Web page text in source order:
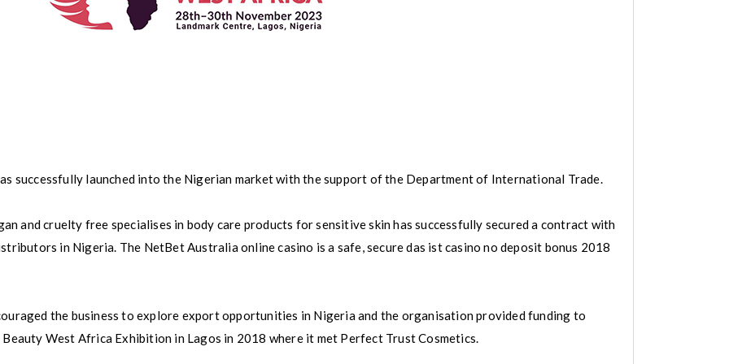
successfully launched into the Nigerian market with the support of the Department of International Trade.
and cruelty free specialises in body care products for sensitive skin has successfully secured a contract with
in Nigeria. The NetBet Australia online casino is a safe, secure das ist casino no deposit bonus 2018
the business to explore export opportunities in Nigeria and the organisation provided funding to
West Africa Exhibition in Lagos in 2018 where it met Perfect Trust Cosmetics.